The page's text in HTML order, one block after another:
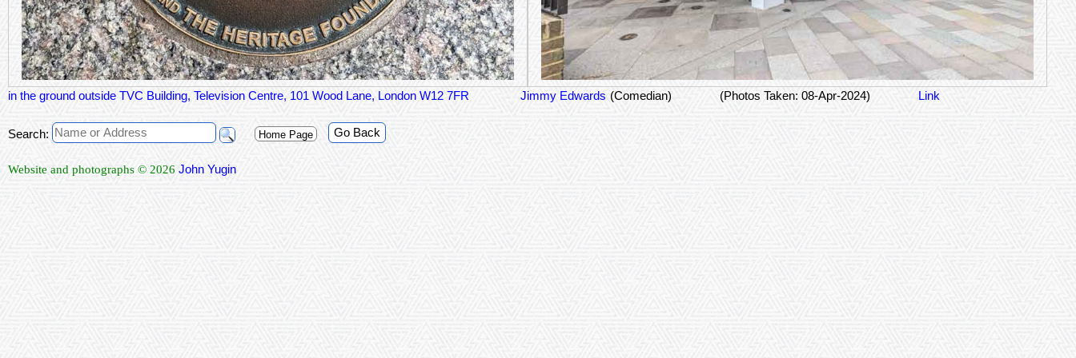
in the ground outside TVC Building, Television Centre, 101 Wood Lane, London W12 7FR Jimmy Edwards (Comedian) (Photos Taken: 08-Apr-2024) Link
Search: Home Page Go Back
Website and photographs © 2026 John Yugin